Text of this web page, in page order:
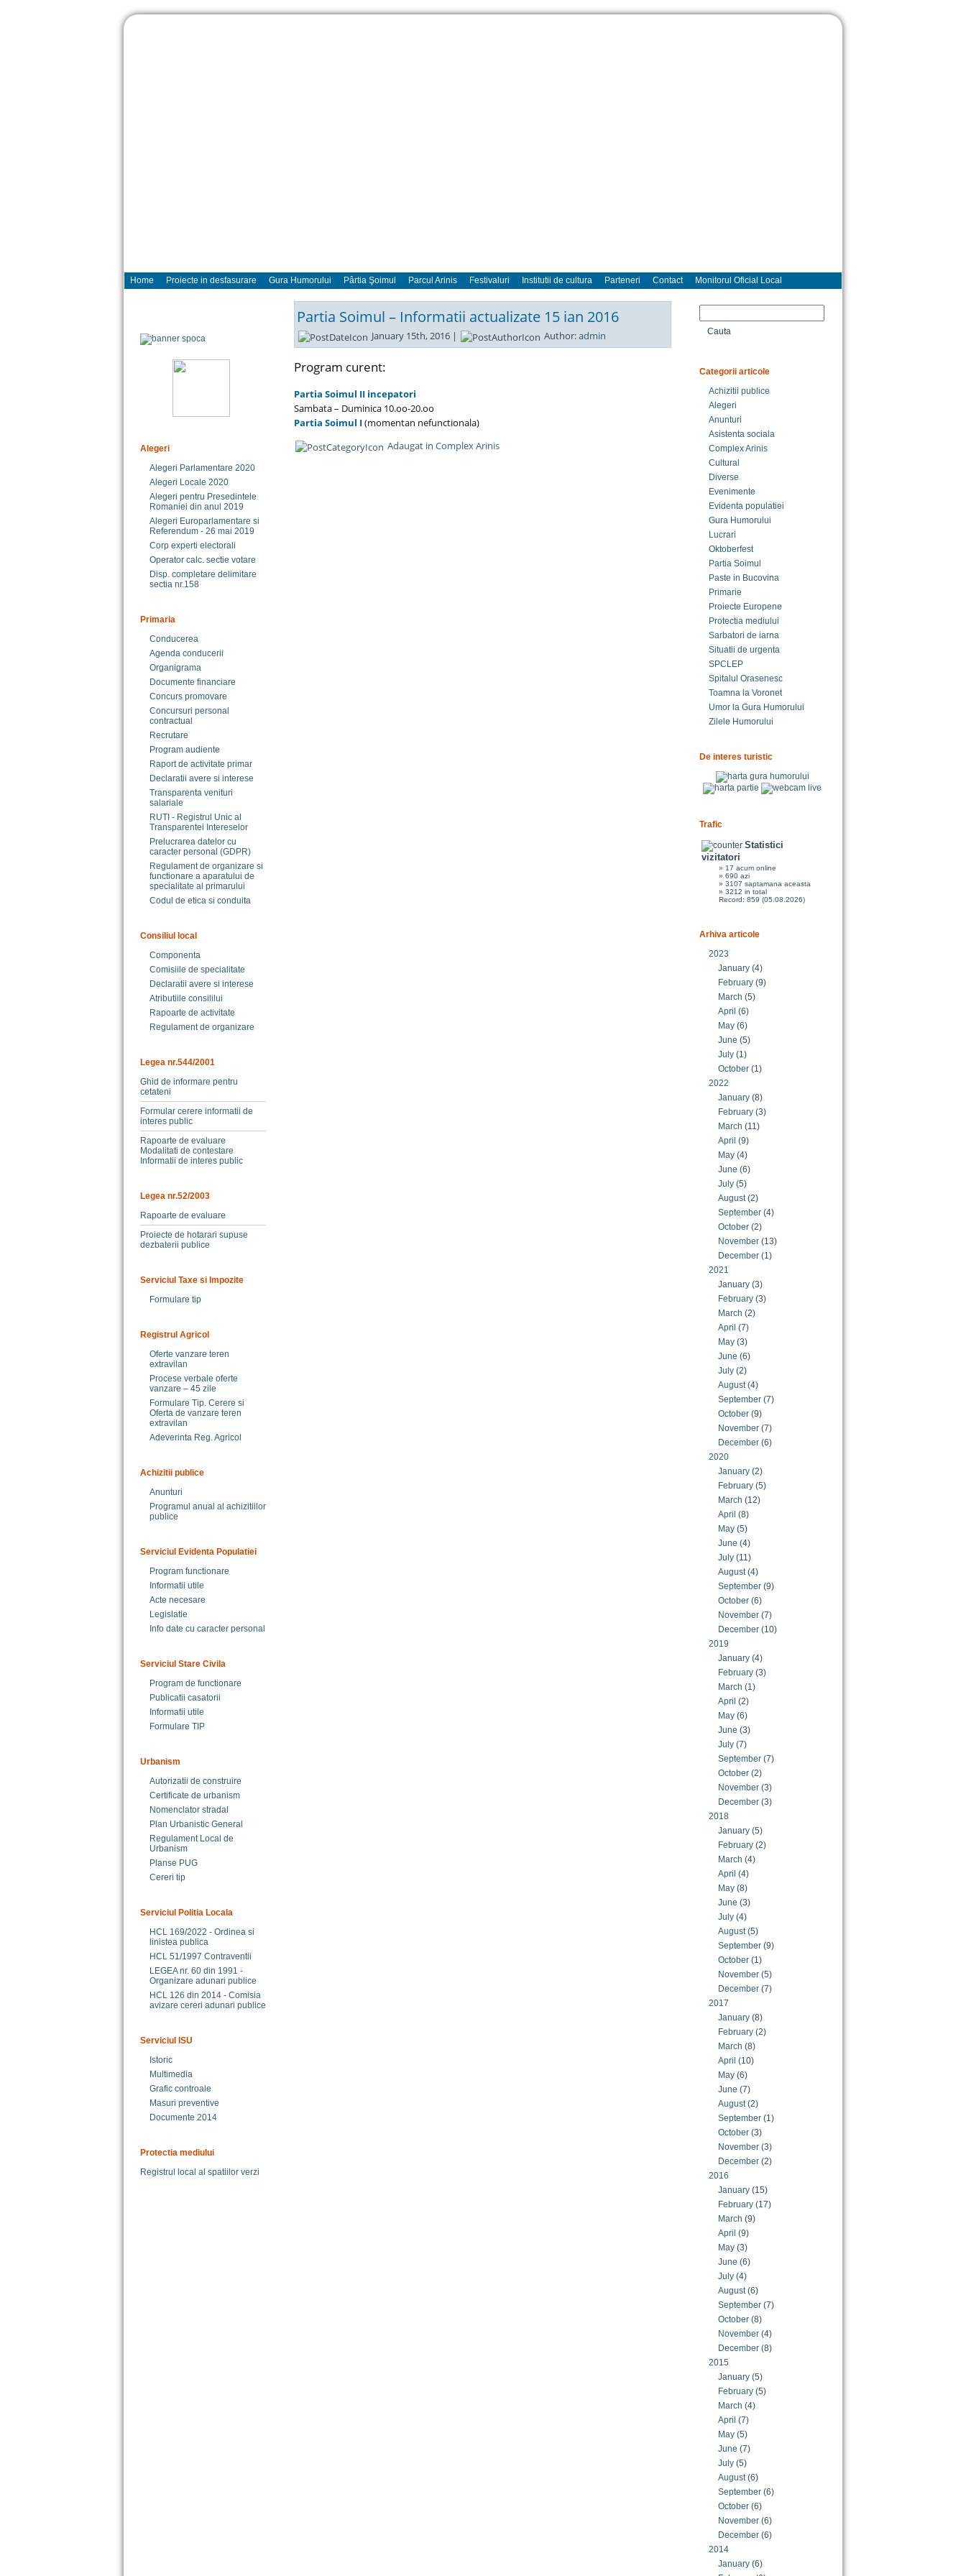
Home Proiecte in desfasurare Gura Humorului Pârtia Şoimul Parcul Arinis Festivaluri Institutii de cultura Parteneri Contact Monitorul Oficial Local
Alegeri
Alegeri Parlamentare 2020
Alegeri Locale 2020
Alegeri pentru Presedintele
Romaniei din anul 2019
Alegeri Europarlamentare si
Referendum - 26 mai 2019
Corp experti electorali
Operator calc. sectie votare
Disp. completare delimitare
sectia nr.158
Primaria
Conducerea
Agenda conducerii
Organigrama
Documente financiare
Concurs promovare
Concursuri personal
contractual
Recrutare
Program audiente
Raport de activitate primar
Declaratii avere si interese
Transparenta venituri
salariale
RUTI - Registrul Unic al
Transparentei Intereselor
Prelucrarea datelor cu
caracter personal (GDPR)
Regulament de organizare si
functionare a aparatului de
specialitate al primarului
Codul de etica si conduita
Consiliul local
Componenta
Comisiile de specialitate
Declaratii avere si interese
Atributiile consililui
Rapoarte de activitate
Regulament de organizare
Legea nr.544/2001
Ghid de informare pentru
cetateni
Formular cerere informatii de
interes public
Rapoarte de evaluare
Modalitati de contestare
Informatii de interes public
Legea nr.52/2003
Rapoarte de evaluare
Proiecte de hotarari supuse
dezbaterii publice
Serviciul Taxe si Impozite
Formulare tip
Registrul Agricol
Oferte vanzare teren
extravilan
Procese verbale oferte
vanzare – 45 zile
Formulare Tip. Cerere si
Oferta de vanzare teren
extravilan
Adeverinta Reg. Agricol
Achizitii publice
Anunturi
Programul anual al achizitiilor
publice
Serviciul Evidenta Populatiei
Program functionare
Informatii utile
Acte necesare
Legislatie
Info date cu caracter personal
Serviciul Stare Civila
Program de functionare
Publicatii casatorii
Informatii utile
Formulare TIP
Urbanism
Autorizatii de construire
Certificate de urbanism
Nomenclator stradal
Plan Urbanistic General
Regulament Local de
Urbanism
Planse PUG
Cereri tip
Serviciul Politia Locala
HCL 169/2022 - Ordinea si
linistea publica
HCL 51/1997 Contraventii
LEGEA nr. 60 din 1991 -
Organizare adunari publice
HCL 126 din 2014 - Comisia
avizare cereri adunari publice
Serviciul ISU
Istoric
Multimedia
Grafic controale
Masuri preventive
Documente 2014
Protectia mediului
Registrul local al spatiilor verzi
Partia Soimul – Informatii actualizate 15 ian 2016
January 15th, 2016 | Author:admin
Program curent:
Partia Soimul II incepatori
Sambata – Duminica 10.oo-20.oo
Partia Soimul I(momentan nefunctionala)
Adaugat in Complex Arinis
Cauta
Categorii articole
Achizitii publice
Alegeri
Anunturi
Asistenta sociala
Complex Arinis
Cultural
Diverse
Evenimente
Evidenta populatiei
Gura Humorului
Lucrari
Oktoberfest
Partia Soimul
Paste in Bucovina
Primarie
Proiecte Europene
Protectia mediului
Sarbatori de iarna
Situatii de urgenta
SPCLEP
Spitalul Orasenesc
Toamna la Voronet
Umor la Gura Humorului
Zilele Humorului
De interes turistic
Trafic
Statistici
vizitatori
» 17 acum online
» 690 azi
» 3107 saptamana aceasta
» 3212 in total
Record: 859 (05.08.2026)
Arhiva articole
2023
January (4)
February (9)
March (5)
April (6)
May (6)
June (5)
July (1)
October (1)
2022
January (8)
February (3)
March (11)
April (9)
May (4)
June (6)
July (5)
August(2)
September (4)
October (2)
November (13)
December (1)
2021
January (3)
February (3)
March (2)
April (7)
May (3)
June (6)
July (2)
August(4)
September (7)
October (9)
November (7)
December (6)
2020
January (2)
February (5)
March (12)
April (8)
May (5)
June (4)
July (11)
August(4)
September (9)
October (6)
November (7)
December (10)
2019
January (4)
February (3)
March (1)
April (2)
May (6)
June (3)
July (7)
September (7)
October (2)
November (3)
December (3)
2018
January (5)
February (2)
March (4)
April (4)
May (8)
June (3)
July (4)
August(5)
September (9)
October (1)
November (5)
December (7)
2017
January (8)
February (2)
March (8)
April (10)
May (6)
June (7)
August(2)
September (1)
October (3)
November (3)
December (2)
2016
January (15)
February (17)
March (9)
April (9)
May (3)
June (6)
July (4)
August(6)
September (7)
October (8)
November (4)
December (8)
2015
January (5)
February (5)
March (4)
April (7)
May (5)
June (7)
July (5)
August(6)
September (6)
October (6)
November (6)
December (6)
2014
January (6)